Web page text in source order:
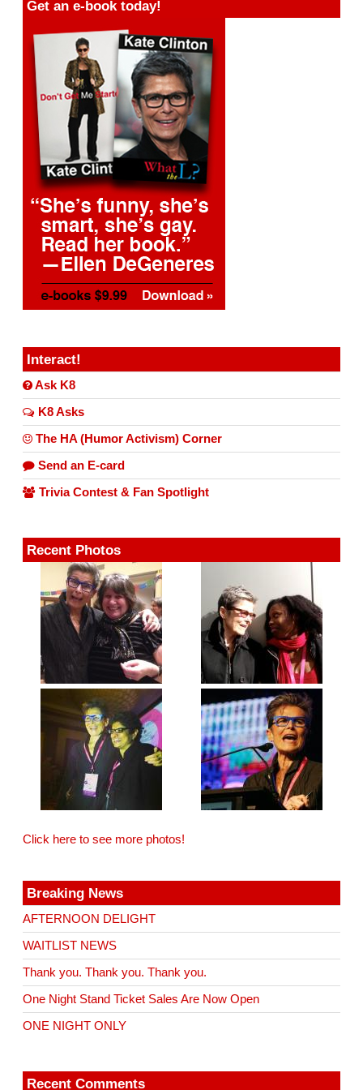
Get an e-book today!
Interact!
Ask K8
K8 Asks
The HA (Humor Activism) Corner
Send an E-card
Trivia Contest & Fan Spotlight
Recent Photos
Click here to see more photos!
Breaking News
AFTERNOON DELIGHT
WAITLIST NEWS
Thank you. Thank you. Thank you.
One Night Stand Ticket Sales Are Now Open
ONE NIGHT ONLY
Recent Comments